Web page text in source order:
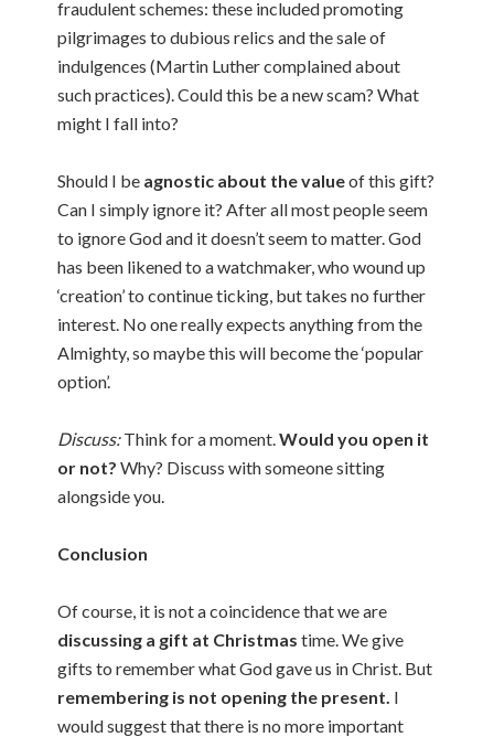
fraudulent schemes: these included promoting
pilgrimages to dubious relics and the sale of
indulgences (Martin Luther complained about
such practices). Could this be a new scam? What
might I fall into?
Should I be agnostic about the valueof this gift?
Can I simply ignore it? After all most people seem
to ignore God and it doesn’t seem to matter. God
has been likened to a watchmaker, who wound up
‘creation’ to continue ticking, but takes no further
interest. No one really expects anything from the
Almighty, so maybe this will become the ‘popular
option’.
Discuss:Think for a moment.Would you open it
or not? Why? Discuss with someone sitting
alongside you.
Conclusion
Of course, it is not a coincidence that we are
discussing a gift at Christmas time. We give
gifts to remember what God gave us in Christ. But
remembering is not opening the present. I
would suggest that there is no more important